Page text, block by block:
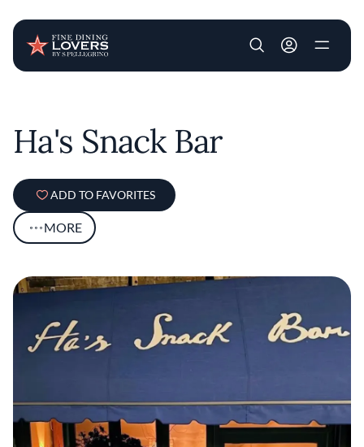
User account
Ha's Snack Bar
ADD TO FAVORITES
MORE